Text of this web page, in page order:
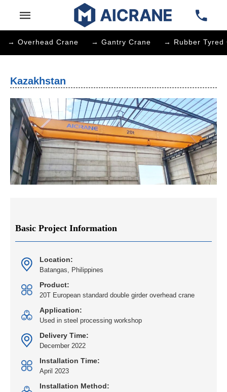
→ Overhead Crane → Gantry Crane → Rubber Tyred
Kazakhstan
Basic Project Information
Location:
Batangas, Philippines
Product:
20T European standard double girder overhead crane
Application:
Used in steel processing workshop
Delivery Time:
December 2022
Installation Time:
April 2023
Installation Method: